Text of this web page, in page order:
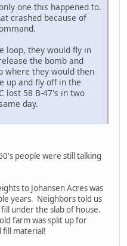
one this happened to.
crashed because of
loop, they would fly in
the bomb and
where they would then
up and fly off in the
lost 58 B-47's in two
day.
people were still talking
to Johansen Acres was
years. Neighbors told us
under the slab of house.
farm was split up for
fill material!